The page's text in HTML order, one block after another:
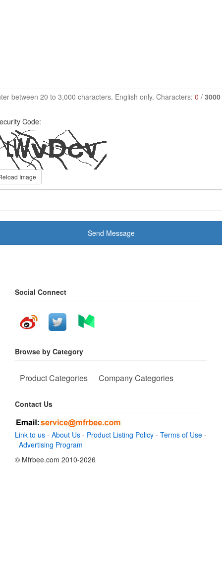
between 20 to 3,000 characters. English only. Characters: 0 / 3000
Code:
Image
Send Message
Social Connect
Browse by Category
Product Categories Company Categories
Contact Us
Link to us - About Us - Product Listing Policy - Terms of Use -
Advertising Program
© Mfrbee.com 2010-2026